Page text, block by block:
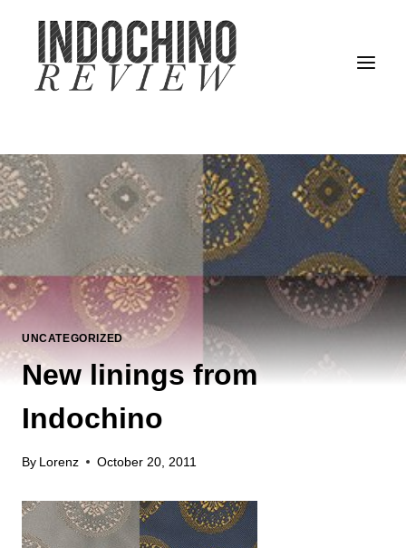
content
UNCATEGORIZED
New linings from
Indochino
By Lorenz October 20, 2011